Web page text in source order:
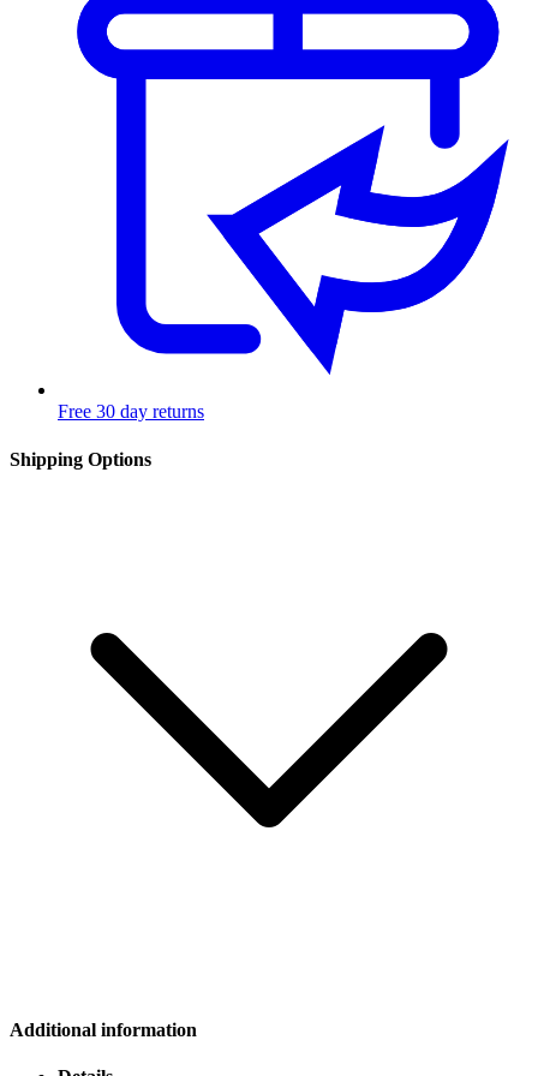
Free 30 day returns
Shipping Options
Additional information